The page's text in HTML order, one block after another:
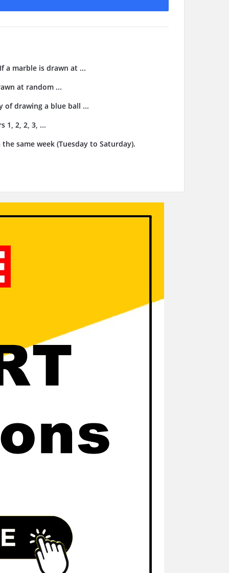
a marble is drawn at ...
at random ...
of drawing a blue ball ...
1, 2, 2, 3, ...
same week (Tuesday to Saturday).